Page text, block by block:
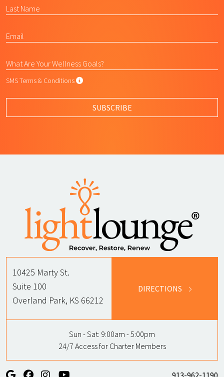
SMS Terms & Conditions SMS Terms & Conditions
SUBSCRIBE
10425 Marty St.
Suite 100
Overland Park, KS 66212
DIRECTIONS
Sun - Sat: 9:00am - 5:00pm
24/7 Access for Charter Members
913-962-1190